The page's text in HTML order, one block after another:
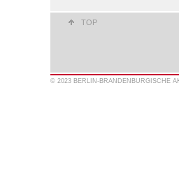
TOP
© 2023 BERLIN-BRANDENBURGISCHE